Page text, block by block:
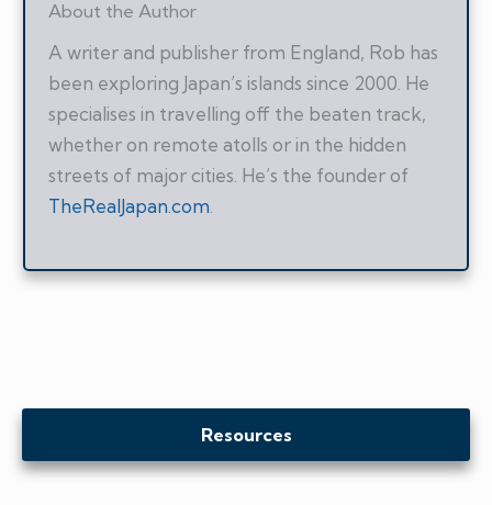
About the Author
A writer and publisher from England, Rob has
been exploring Japan’s islands since 2000. He
specialises in travelling off the beaten track,
whether on remote atolls or in the hidden
streets of major cities. He’s the founder of
TheRealJapan.com.
Resources